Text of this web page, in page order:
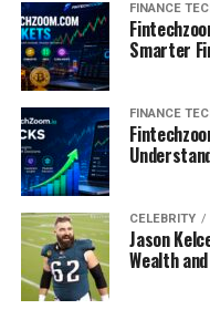
FINANCE
Smarter
FINANCE
CELEBRITY
Jason
Wealth